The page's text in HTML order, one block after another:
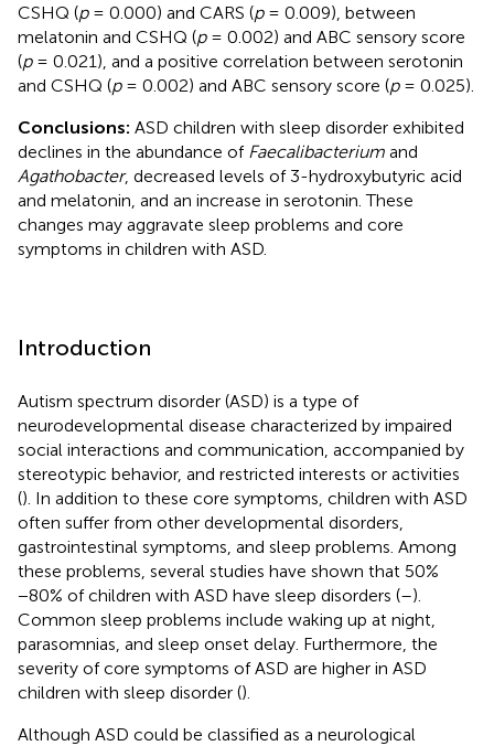
CSHQ (p= 0.000) and CARS (p= 0.009), between
melatonin and CSHQ (p= 0.002) and ABC sensory score
(p= 0.021), and a positive correlation between serotonin
and CSHQ (p= 0.002) and ABC sensory score (p= 0.025).
Conclusions: ASD children with sleep disorder exhibited
declines in the abundance of Faecalibacterium and
Agathobacter, decreased levels of 3-hydroxybutyric acid
and melatonin, and an increase in serotonin. These
changes may aggravate sleep problems and core
symptoms in children with ASD.
Introduction
Autism spectrum disorder (ASD) is a type of
neurodevelopmental disease characterized by impaired
social interactions and communication, accompanied by
stereotypic behavior, and restricted interests or activities
(). In addition to these core symptoms, children with ASD
often suffer from other developmental disorders,
gastrointestinal symptoms, and sleep problems. Among
these problems, several studies have shown that 50%
−80% of children with ASD have sleep disorders (–).
Common sleep problems include waking up at night,
parasomnias, and sleep onset delay. Furthermore, the
severity of core symptoms of ASD are higher in ASD
children with sleep disorder ().
Although ASD could be classified as a neurological